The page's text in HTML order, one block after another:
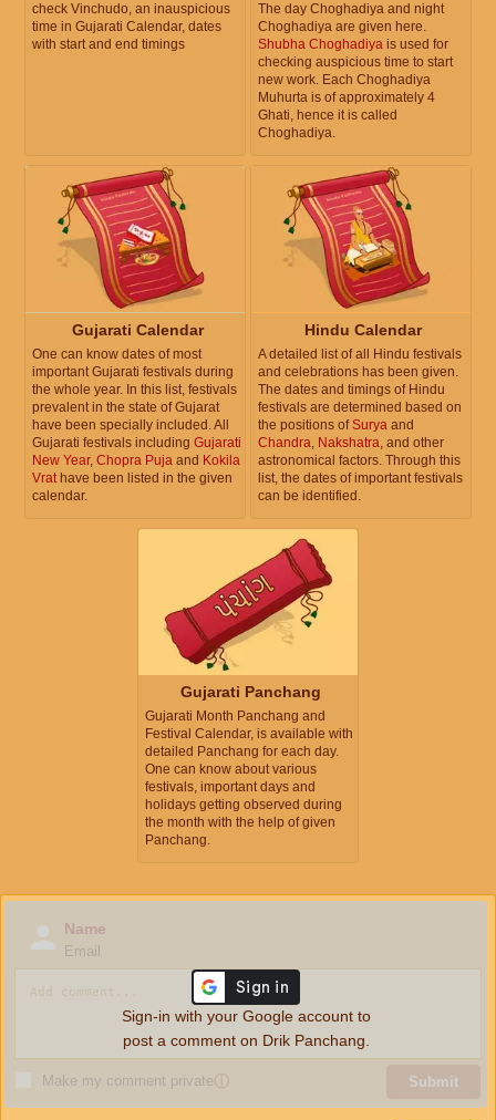
check Vinchudo, an inauspicious
time in Gujarati Calendar, dates
with start and end timings
The day Choghadiya and night
Choghadiya are given here.
Shubha Choghadiya is used for
checking auspicious time to start
new work. Each Choghadiya
Muhurta is of approximately 4
Ghati, hence it is called
Choghadiya.
Gujarati Calendar
One can know dates of most
important Gujarati festivals during
the whole year. In this list, festivals
prevalent in the state of Gujarat
have been specially included. All
Gujarati festivals including Gujarati
New Year, Chopra Puja and Kokila
Vrat have been listed in the given
calendar.
Hindu Calendar
A detailed list of all Hindu festivals
and celebrations has been given.
The dates and timings of Hindu
festivals are determined based on
the positions ofSurya and
Chandra Nakshatra , and other
astronomical factors. Through this
list, the dates of important festivals
can be identified.
Gujarati Panchang
Gujarati Month Panchang and
Festival Calendar, is available with
detailed Panchang for each day.
One can know about various
festivals, important days and
holidays getting observed during
the month with the help of given
Panchang.
Name
Email
Make my comment privateⓘ Submit
Sign-in with your Google account to
post a comment on Drik Panchang.